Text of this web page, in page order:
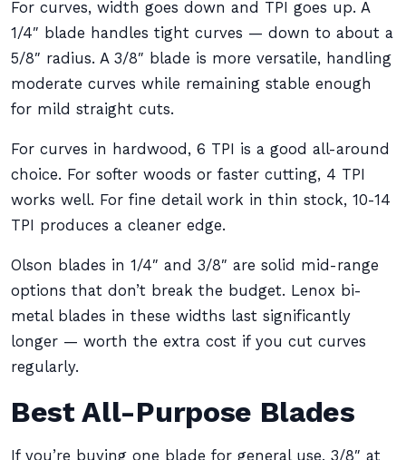
For curves, width goes down and TPI goes up. A
1/4″ blade handles tight curves — down to about a
5/8″ radius. A 3/8″ blade is more versatile, handling
moderate curves while remaining stable enough
for mild straight cuts.
For curves in hardwood, 6 TPI is a good all-around
choice. For softer woods or faster cutting, 4 TPI
works well. For fine detail work in thin stock, 10-14
TPI produces a cleaner edge.
Olson blades in 1/4″ and 3/8″ are solid mid-range
options that don’t break the budget. Lenox bi-
metal blades in these widths last significantly
longer — worth the extra cost if you cut curves
regularly.
Best All-Purpose Blades
If you’re buying one blade for general use, 3/8″ at